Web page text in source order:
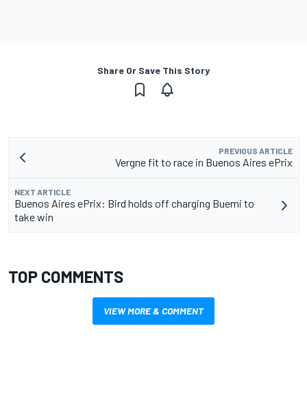
Share Or Save This Story
PREVIOUS ARTICLE
Vergne fit to race in Buenos Aires ePrix
NEXT ARTICLE
Buenos Aires ePrix: Bird holds off charging Buemi to
take win
TOP COMMENTS
VIEW MORE & COMMENT